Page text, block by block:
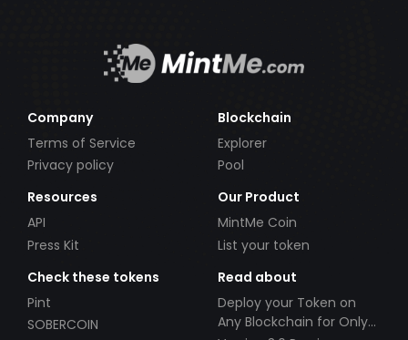
Company
Terms of Service
Privacy policy
Blockchain
Explorer
Pool
Resources
API
Press Kit
Our Product
MintMe Coin
List your token
Check these tokens
Pint
SOBERCOIN
Read about
Deploy your Token on
Any Blockchain for Only